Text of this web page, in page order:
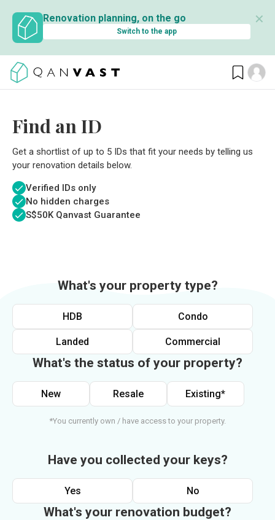
Renovation planning, on the go
Switch to the app
✕
Find an ID
Get a shortlist of up to 5 IDs that fit your needs by telling us
your renovation details below.
Verified IDs only
No hidden charges
S$50K Qanvast Guarantee
What's your property type?
HDB Condo
Landed Commercial
What's the status of your property?
New Resale Existing*
*You currently own / have access to your property.
Have you collected your keys?
Yes No
What's your renovation budget?